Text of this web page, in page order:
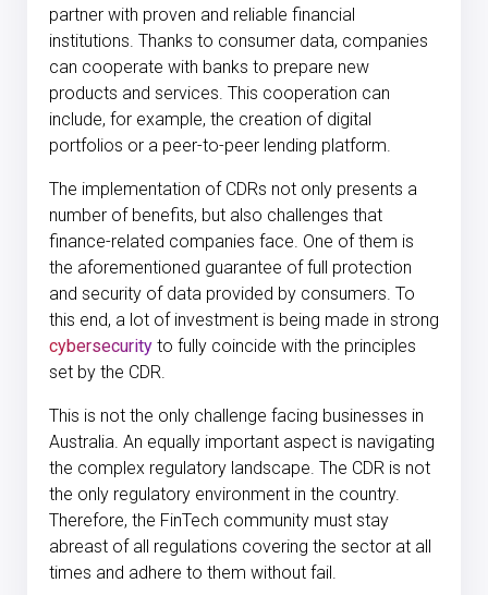
partner with proven and reliable financial
institutions. Thanks to consumer data, companies
can cooperate with banks to prepare new
products and services. This cooperation can
include, for example, the creation of digital
portfolios or a peer-to-peer lending platform.
The implementation of CDRs not only presents a
number of benefits, but also challenges that
finance-related companies face. One of them is
the aforementioned guarantee of full protection
and security of data provided by consumers. To
this end, a lot of investment is being made in strong
cybersecurity to fully coincide with the principles
set by the CDR.
This is not the only challenge facing businesses in
Australia. An equally important aspect is navigating
the complex regulatory landscape. The CDR is not
the only regulatory environment in the country.
Therefore, the FinTech community must stay
abreast of all regulations covering the sector at all
times and adhere to them without fail.